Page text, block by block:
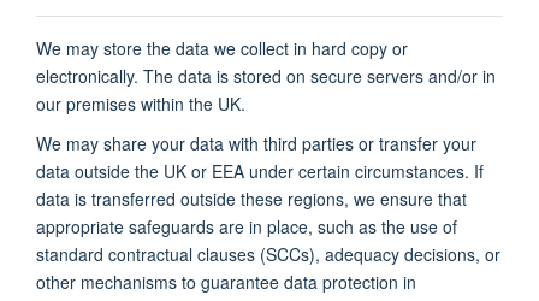
We may store the data we collect in hard copy or
electronically. The data is stored on secure servers and/or in
our premises within the UK.
We may share your data with third parties or transfer your
data outside the UK or EEA under certain circumstances. If
data is transferred outside these regions, we ensure that
appropriate safeguards are in place, such as the use of
standard contractual clauses (SCCs), adequacy decisions, or
other mechanisms to guarantee data protection in